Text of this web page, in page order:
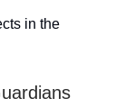
in the